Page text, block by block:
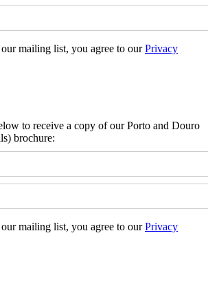
mailing list, you agree to ourPrivacy
to receive a copy of our Porto and Douro
brochure:
mailing list, you agree to ourPrivacy